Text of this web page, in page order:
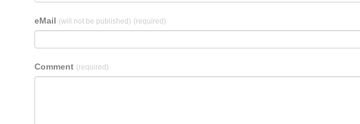
eMail (will not be published) (required)
Comment (required)